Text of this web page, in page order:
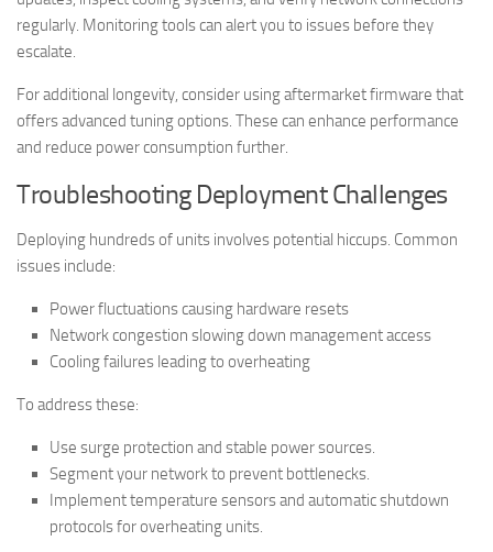
regularly. Monitoring tools can alert you to issues before they
escalate.
For additional longevity, consider using aftermarket firmware that
offers advanced tuning options. These can enhance performance
and reduce power consumption further.
Troubleshooting Deployment Challenges
Deploying hundreds of units involves potential hiccups. Common
issues include:
Power fluctuations causing hardware resets
Network congestion slowing down management access
Cooling failures leading to overheating
To address these:
Use surge protection and stable power sources.
Segment your network to prevent bottlenecks.
Implement temperature sensors and automatic shutdown
protocols for overheating units.